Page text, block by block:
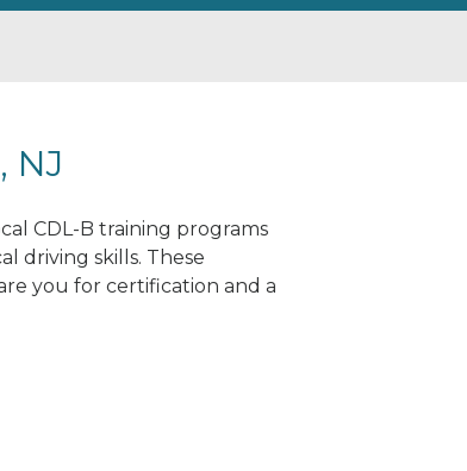
NJ
CDL-B training programs
driving skills. These
you for certification and a